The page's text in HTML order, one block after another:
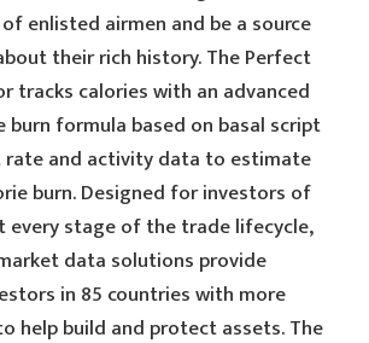
enlisted airmen and be a source
their rich history. The Perfect
tracks calories with an advanced
burn formula based on basal script
rate and activity data to estimate
burn. Designed for investors of
every stage of the trade lifecycle,
data solutions provide
in 85 countries with more
help build and protect assets. The